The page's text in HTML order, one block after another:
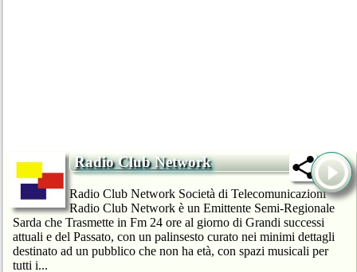
Radio Club Network
Radio Club Network Società di Telecomunicazioni
Radio Club Network è un Emittente Semi-Regionale
Sarda che Trasmette in Fm 24 ore al giorno di Grandi successi
attuali e del Passato, con un palinsesto curato nei minimi dettagli
destinato ad un pubblico che non ha età, con spazi musicali per
tutti i...